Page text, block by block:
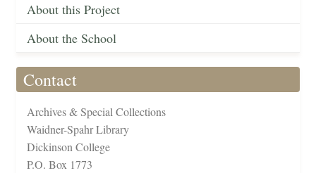
About this Project
About the School
Contact
Archives & Special Collections
Waidner-Spahr Library
Dickinson College
P.O. Box 1773